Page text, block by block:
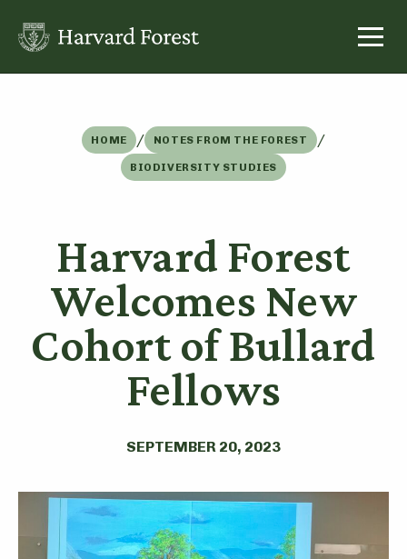
content
HOME / NOTES FROM THE FOREST /
BIODIVERSITY STUDIES
Harvard Forest
Welcomes New
Cohort of Bullard
Fellows
SEPTEMBER 20, 2023